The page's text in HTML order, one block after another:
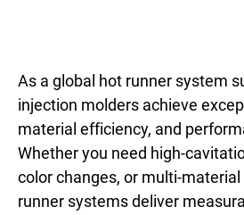
As a global hot runner system
injection molders achieve
material efficiency, and
Whether you need high-
color changes, or multi-
runner systems deliver